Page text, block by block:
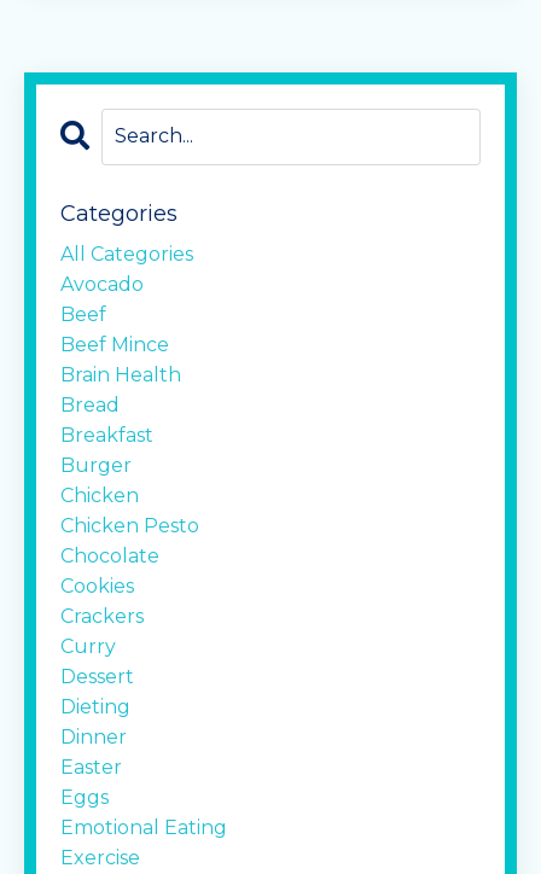
Categories
All Categories
Avocado
Beef
Beef Mince
Brain Health
Bread
Breakfast
Burger
Chicken
Chicken Pesto
Chocolate
Cookies
Crackers
Curry
Dessert
Dieting
Dinner
Easter
Eggs
Emotional Eating
Exercise